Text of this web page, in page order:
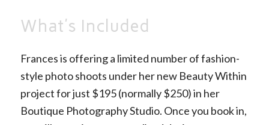
What’s Included
Frances is offering a limited number of fashion-
style photo shoots under her new Beauty Within
project for just $195 (normally $250) in her
Boutique Photography Studio. Once you book in,